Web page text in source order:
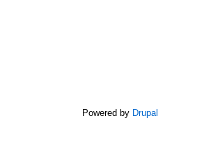
Powered by Drupal